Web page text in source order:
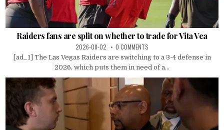
Raiders fans are split on whether to trade for Vita Vea
2026-08-02 0 COMMENTS
[ad_1] The Las Vegas Raiders are switching to a 3-4 defense in
2026, which puts them in need of a...